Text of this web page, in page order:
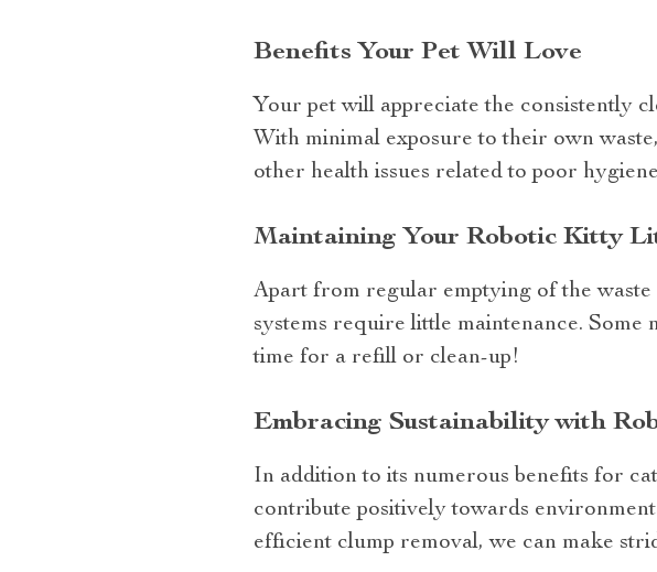
Benefits Your Pet Will Love
Your pet will appreciate the consistently
With minimal exposure to their own
other health issues related to poor
Maintaining Your Robotic Kitty
Apart from regular emptying of the
systems require little maintenance. Some
time for a refill or clean-up!
Embracing Sustainability with
In addition to its numerous benefits for
contribute positively towards
efficient clump removal, we can make